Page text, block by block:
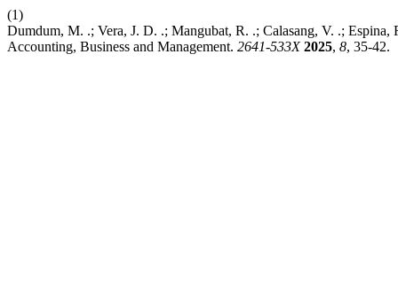
(1)
Dumdum, M. .; Vera, J. D. .; Mangubat, R. .; Calasang, V. .;
Accounting, Business and Management. 2641-533X 2025, 8, 35-42.